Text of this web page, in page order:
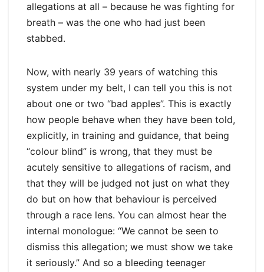
allegations at all – because he was fighting for
breath – was the one who had just been
stabbed.
Now, with nearly 39 years of watching this
system under my belt, I can tell you this is not
about one or two “bad apples”. This is exactly
how people behave when they have been told,
explicitly, in training and guidance, that being
“colour blind” is wrong, that they must be
acutely sensitive to allegations of racism, and
that they will be judged not just on what they
do but on how that behaviour is perceived
through a race lens. You can almost hear the
internal monologue: “We cannot be seen to
dismiss this allegation; we must show we take
it seriously.” And so a bleeding teenager